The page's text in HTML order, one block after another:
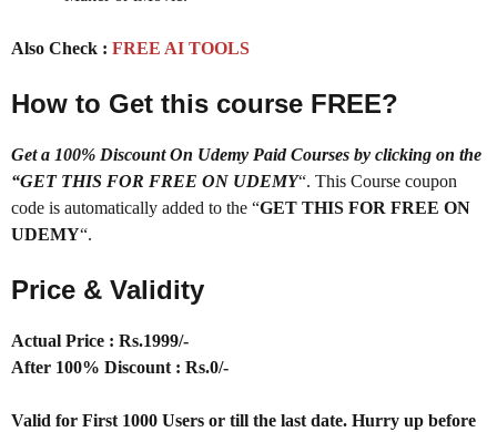
Also Check : FREE AI TOOLS
How to Get this course FREE?
Get a 100% Discount On Udemy Paid Courses by clicking on the
“GET THIS FOR FREE ON UDEMY“. This Course coupon
code is automatically added to the “GET THIS FOR FREE ON
UDEMY“.
Price & Validity
Actual Price : Rs.1999/-
After 100% Discount : Rs.0/-
Valid for First 1000 Users or till the last date. Hurry up before